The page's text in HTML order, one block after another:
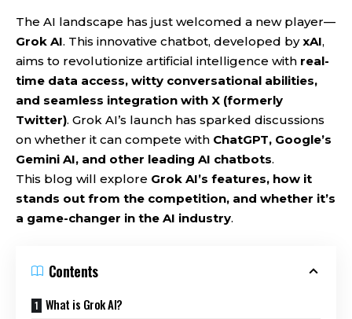
The AI landscape has just welcomed a new player—
Grok AI. This innovative chatbot, developed byxAI,
aims to revolutionize artificial intelligence with real-
time data access, witty conversational abilities,
and seamless integration with X (formerly
Twitter). Grok AI’s launch has sparked discussions
on whether it can compete with ChatGPT, Google’s
Gemini AI, and other leading AI chatbots.
This blog will explore Grok AI’s features, how it
stands out from the competition, and whether it’s
a game-changer in the AI industry.
Contents
What is Grok AI?